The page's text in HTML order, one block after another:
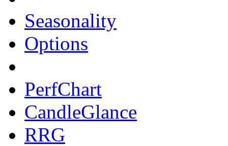
Seasonality
Options
PerfChart
CandleGlance
RRG